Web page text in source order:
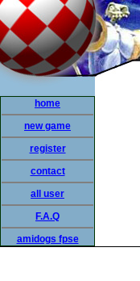
home
new game
register
contact
all user
F.A.Q
amidogs fpse